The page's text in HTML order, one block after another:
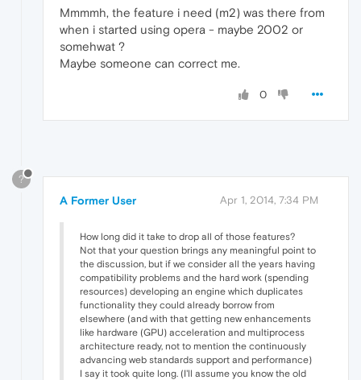
Mmmmh, the feature i need (m2) was there from
when i started using opera - maybe 2002 or
somehwat ?
Maybe someone can correct me.
0
?
A Former User Apr 1, 2014, 7:34 PM
How long did it take to drop all of those features?
Not that your question brings any meaningful point to
the discussion, but if we consider all the years having
compatibility problems and the hard work (spending
resources) developing an engine which duplicates
functionality they could already borrow from
elsewhere (and with that getting new enhancements
like hardware (GPU) acceleration and multiprocess
architecture ready, not to mention the continuously
advancing web standards support and performance)
I say it took quite long. (I'll assume you know the old